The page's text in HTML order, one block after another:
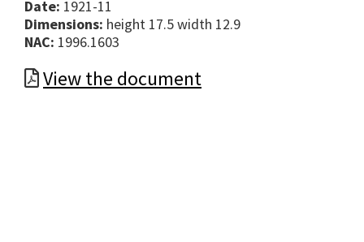
Date: 1921-11
Dimensions: height 17.5 width 12.9
NAC: 1996.1603
View the document